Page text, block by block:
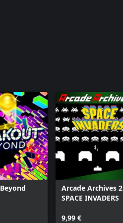
Arcade Archives 2
SPACE INVADERS
9,99 €